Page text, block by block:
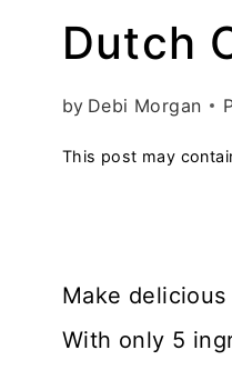
Dutch
by Debi Morgan
This post may
Make delicious
With only 5